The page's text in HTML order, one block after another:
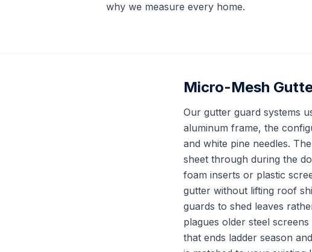
why we measure every home.
Micro-Mesh
Our gutter guard systems
aluminum frame, the
and white pine needles.
sheet through during the
foam inserts or plastic
gutter without lifting roof
guards to shed leaves
plagues older steel
that ends ladder season